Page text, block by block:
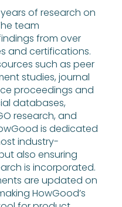
of research on
team
from over
and certifications.
such as peer
studies, journal
proceedings and
databases,
research, and
is dedicated
industry-
also ensuring
is incorporated.
are updated on
HowGood’s